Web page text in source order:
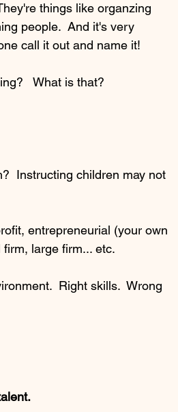
things like organzing
people.  And it's very
call it out and name it!
What is that?
Instructing children may not
entrepreneurial (your own
large firm... etc.
Right skills.  Wrong